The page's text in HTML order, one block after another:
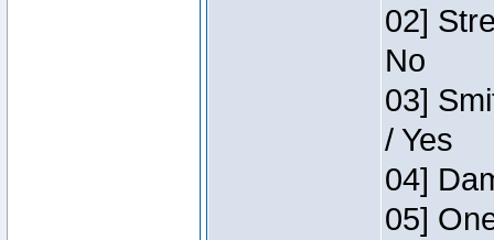
02]
No
03]
/ Yes
04]
05]